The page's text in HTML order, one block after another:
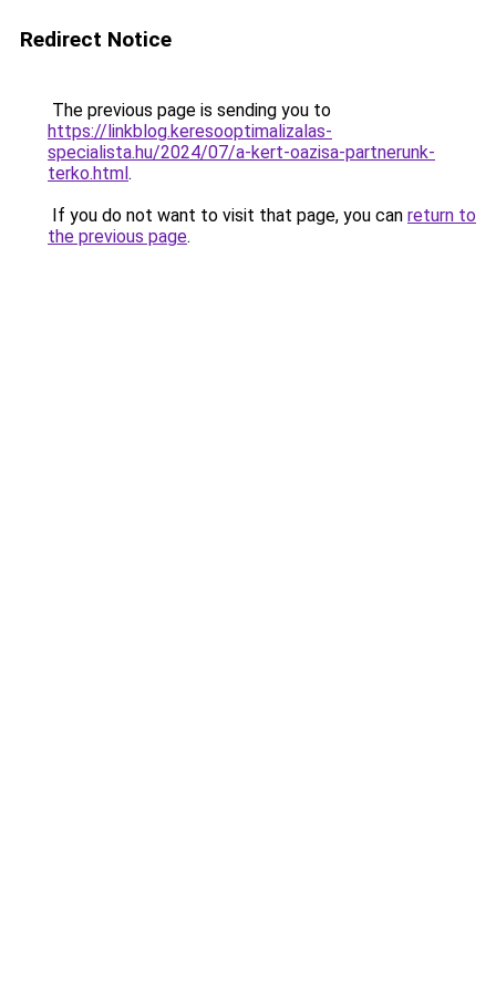
Redirect Notice
The previous page is sending you to
https://linkblog.keresooptimalizalas-
specialista.hu/2024/07/a-kert-oazisa-partnerunk-
terko.html.
If you do not want to visit that page, you can return to
the previous page.